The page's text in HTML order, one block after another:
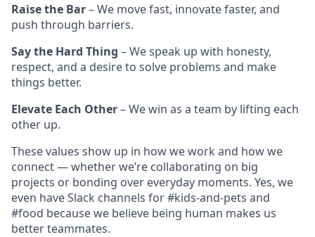
Raise the Bar– We move fast, innovate faster, and
push through barriers.
Say the Hard Thing – We speak up with honesty,
respect, and a desire to solve problems and make
things better.
Elevate Each Other– We win as a team by lifting each
other up.
These values show up in how we work and how we
connect — whether we’re collaborating on big
projects or bonding over everyday moments. Yes, we
even have Slack channels for #kids-and-pets and
#food because we believe being human makes us
better teammates.